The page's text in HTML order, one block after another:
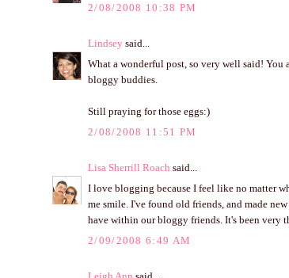
2/08/2008 10:38 PM
Lindsey said...
What a wonderful post, so very well said!
bloggy buddies.
Still praying for those eggs:)
2/08/2008 11:51 PM
Lisa Sherrill Roach said...
I love blogging because I feel like no matter
me smile. I've found old friends, and made
have within our bloggy friends. It's been very
2/09/2008 6:49 AM